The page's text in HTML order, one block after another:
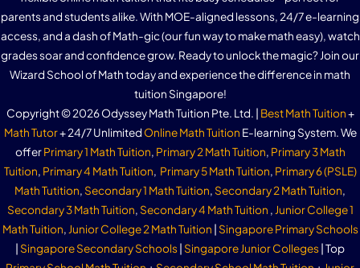
parents and students alike. With MOE-aligned lessons, 24/7 e-learning
access, and a dash of Math-gic (our fun way to make math easy), watch
grades soar and confidence grow. Ready to unlock the magic? Join our
Wizard School of Math today and experience the difference in math
tuition Singapore!
Copyright © 2026 Odyssey Math Tuition Pte. Ltd. | Best Math Tuition+
Math Tutor+ 24/7 Unlimited Online Math Tuition E-learning System. We
offerPrimary 1 Math Tuition, Primary 2 Math Tuition, Primary 3 Math
Tuition, Primary 4 Math Tuition, Primary 5 Math Tuition, Primary 6 (PSLE)
Math Tutition, Secondary 1 Math Tuition, Secondary 2 Math Tuition,
Secondary 3 Math Tuition, Secondary 4 Math Tuition , Junior College 1
Math Tuition, Junior College 2 Math Tuition | Singapore Primary Schools
| Singapore Secondary Schools| Singapore Junior Colleges| Top